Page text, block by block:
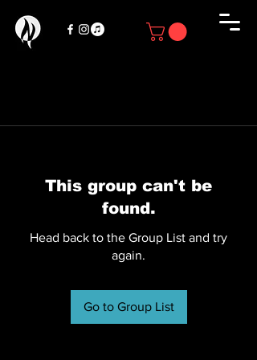
This group can't be
found.
Head back to the Group List and try
again.
Go to Group List